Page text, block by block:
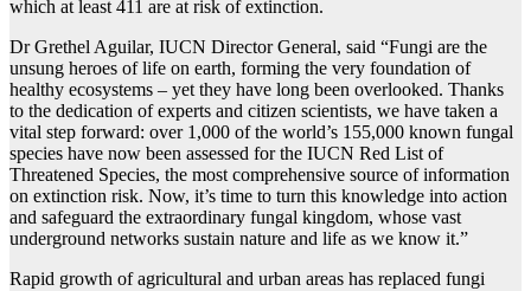
which at least 411 are at risk of extinction.
Dr Grethel Aguilar, IUCN Director General, said “Fungi are the
unsung heroes of life on earth, forming the very foundation of
healthy ecosystems – yet they have long been overlooked. Thanks
to the dedication of experts and citizen scientists, we have taken a
vital step forward: over 1,000 of the world’s 155,000 known fungal
species have now been assessed for the IUCN Red List of
Threatened Species, the most comprehensive source of information
on extinction risk. Now, it’s time to turn this knowledge into action
and safeguard the extraordinary fungal kingdom, whose vast
underground networks sustain nature and life as we know it.”
Rapid growth of agricultural and urban areas has replaced fungi